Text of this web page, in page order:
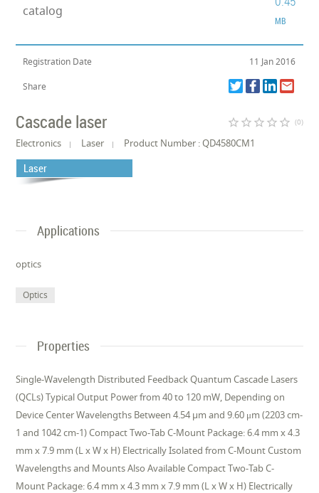
catalog
MB
Registration Date 11 Jan 2016
Share
Cascade laser star_border star_border star_border star_border star_border (0)
Electronics Laser Product Number : QD4580CM1
Laser
Applications
optics
Optics
Properties
Single-Wavelength Distributed Feedback Quantum Cascade Lasers
(QCLs) Typical Output Power from 40 to 120 mW, Depending on
Device Center Wavelengths Between 4.54 µm and 9.60 μm (2203 cm-
1 and 1042 cm-1) Compact Two-Tab C-Mount Package: 6.4 mm x 4.3
mm x 7.9 mm (L x W x H) Electrically Isolated from C-Mount Custom
Wavelengths and Mounts Also Available Compact Two-Tab C-
Mount Package: 6.4 mm x 4.3 mm x 7.9 mm (L x W x H) Electrically